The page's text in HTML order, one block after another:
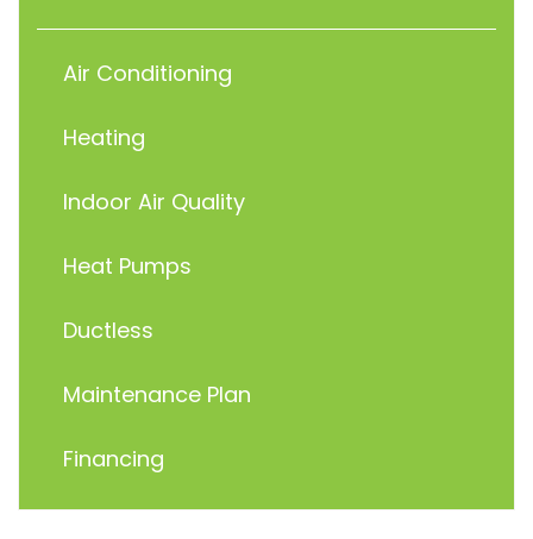
Air Conditioning
Heating
Indoor Air Quality
Heat Pumps
Ductless
Maintenance Plan
Financing